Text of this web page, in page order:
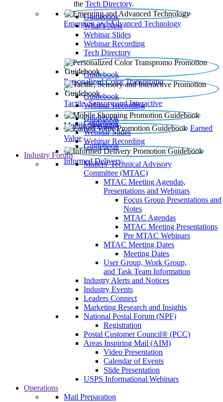
the Tech Directory.
Emerging and Advanced Technology
Guidebook
What’s New
Webinar Slides
Webinar Recording​
Tech Directory
Personalized Color Transpromo
Guidebook
Tactile, Sensory and Interactive
Guidebook
Webinar Recording
Mobile Shopping
Guidebook
Earned
Value
Guidebook
Webinar Slides
Webinar Recording
Informed Delivery
Guidebook
Industry Forum
Mailers' Technical Advisory
Committee (MTAC)
MTAC Meeting Agendas,
Presentations and Webinars
Focus Group Presentations and
Notes
MTAC Agendas
MTAC Meeting Presentations
Pre MTAC Webinars
MTAC Meeting Dates
Meeting Dates
User Group, Work Group,
and Task Team Information
Industry Alerts and Notices
Industry Events
Leaders Connect
Marketing Research and Insights
National Postal Forum (NPF)
Registration
Postal Customer Council® (PCC)
Areas Inspiring Mail (AIM)
Video Presentation
Calendar of Events
Slide Presentation
USPS Informational Webinars
Operations
Mail Preparation